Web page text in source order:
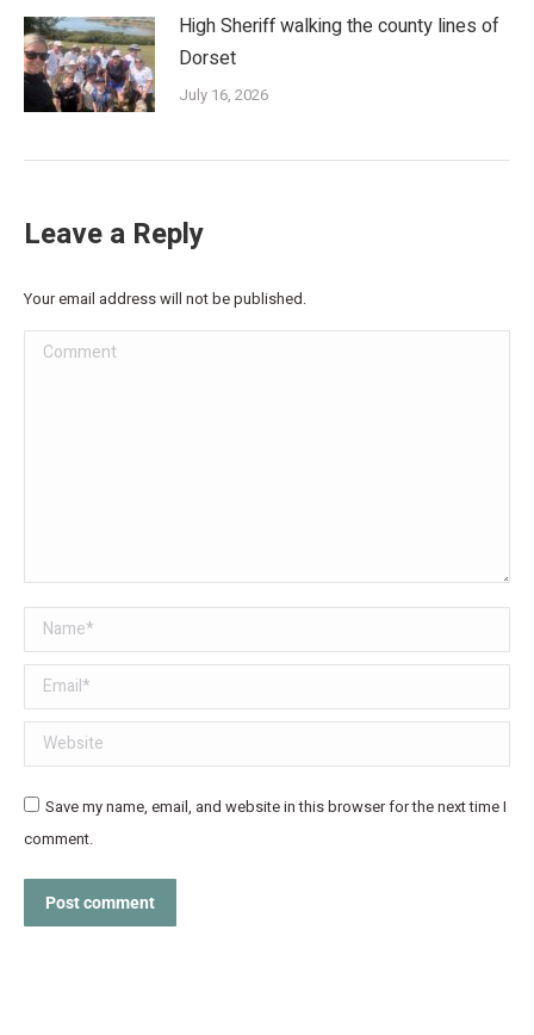
High Sheriff walking the county lines of
Dorset
July 16, 2026
Leave a Reply
Your email address will not be published.
Comment
Name *
Email *
Website
Save my name, email, and website in this browser for the next time I
comment.
Post comment